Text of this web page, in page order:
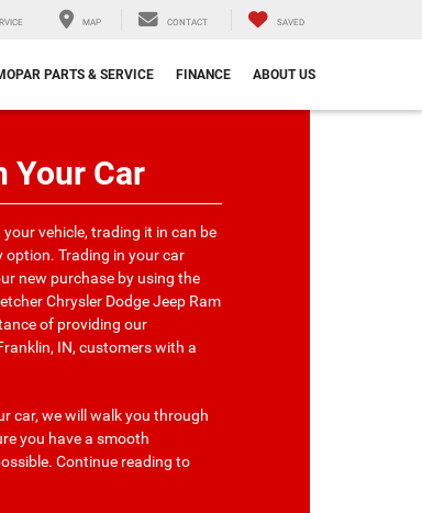
MAP CONTACT SAVED
PARTS & SERVICE FINANCE ABOUT US
Your Car
vehicle, trading it in can be
option. Trading in your car
new purchase by using the
Chrysler Dodge Jeep Ram
of providing our
IN, customers with a
car, we will walk you through
you have a smooth
Continue reading to